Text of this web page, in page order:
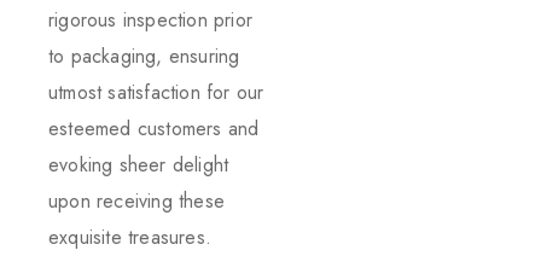
rigorous inspection prior
to packaging, ensuring
utmost satisfaction for our
esteemed customers and
evoking sheer delight
upon receiving these
exquisite treasures.